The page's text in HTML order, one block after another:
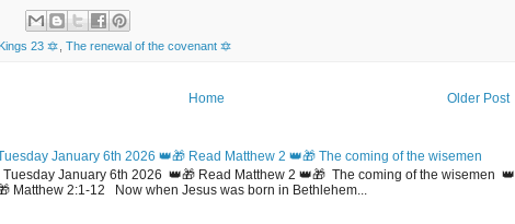
23 🔯 The renewal of the covenant 🔯
Older Post
Home
January 6th 2026 👑🎁 Read Matthew 2 👑🎁 The coming of the wisemen
Tuesday January 6th 2026 👑🎁 Read Matthew 2 👑🎁 The coming of the wisemen 👑
Matthew 2:1-12 Now when Jesus was born in Bethlehem...